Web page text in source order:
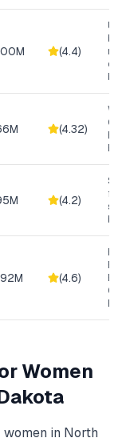
(4.4)
(4.32)
(4.2)
(4.6)
Women
in North